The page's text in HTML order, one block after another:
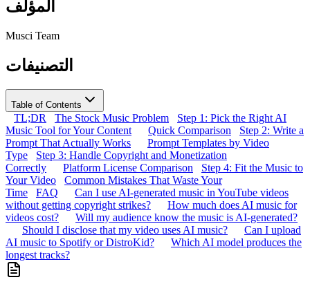
المؤلف
Musci Team
التصنيفات
Table of Contents
TL;DR The Stock Music Problem
Step 1: Pick the Right AI
Music Tool for Your Content
Quick Comparison
Step 2: Write a
Prompt That Actually Works
Prompt Templates by Video
Type
Step 3: Handle Copyright and Monetization
Correctly
Platform License Comparison
Step 4: Fit the Music to
Your Video
Common Mistakes That Waste Your
Time
FAQ
Can I use AI-generated music in YouTube videos
without getting copyright strikes?
How much does AI music for
videos cost?
Will my audience know the music is AI-generated?
Should I disclose that my video uses AI music?
Can I upload
AI music to Spotify or DistroKid?
Which AI model produces the
longest tracks?